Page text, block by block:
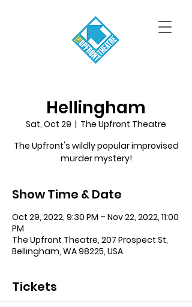
Hellingham
Sat, Oct 29
  |
The Upfront Theatre
The Upfront's wildly popular improvised
murder mystery!
Show Time & Date
Oct 29, 2022, 9:30 PM – Nov 22, 2022, 11:00
PM
The Upfront Theatre, 207 Prospect St,
Bellingham, WA 98225, USA
Tickets